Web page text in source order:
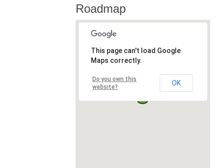
Roadmap
This page can't load Google
Maps correctly.
Do you own this
website?
OK